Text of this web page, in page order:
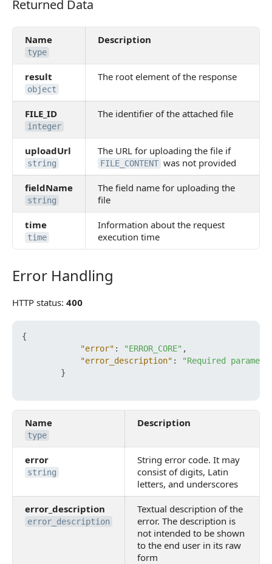
Returned Data
Returned Data
Name
type
Description
result
object
The root element of the response
FILE_ID
integer
The identifier of the attached file
uploadUrl
string
The URL for uploading the file if
FILE_CONTENT was not provided
fieldName
string
The field name for uploading the
file
time
time
Information about the request
execution time
Error Handling
Error Handling
HTTP status: 400
{
"error" : "ERROR_CORE" ,
"error_description" :
"Required
}
Name
type
Description
error
string
String error code. It may
consist of digits, Latin
letters, and underscores
error_description
error_description
Textual description of the
error. The description is
not intended to be shown
to the end user in its raw
form